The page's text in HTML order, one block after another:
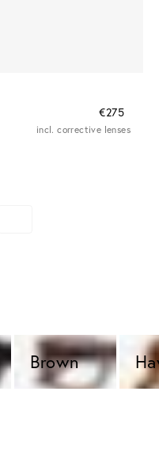
€275
incl. corrective lenses
Brown